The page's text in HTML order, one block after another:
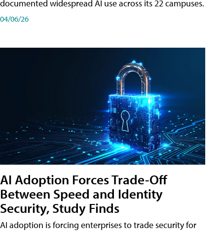
documented widespread AI use across its 22 campuses.
04/06/26
AI Adoption Forces Trade-Off
Between Speed and Identity
Security, Study Finds
AI adoption is forcing enterprises to trade security for